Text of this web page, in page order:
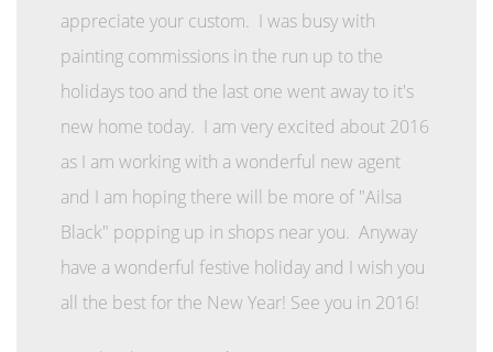
appreciate your custom. I was busy with
painting commissions in the run up to the
holidays too and the last one went away to it's
new home today. I am very excited about 2016
as I am working with a wonderful new agent
and I am hoping there will be more of "Ailsa
Black" popping up in shops near you. Anyway
have a wonderful festive holiday and I wish you
all the best for the New Year! See you in 2016!